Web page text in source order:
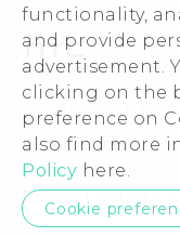
functionality,
and provide
advertisement.
clicking on the
preference on
also find more
Policy here.
Cookie
Investor
Privacy Policy
Product Security
Careers
Security and
© 2011-2026 HTC
Legal Terms
Privacy Contact: